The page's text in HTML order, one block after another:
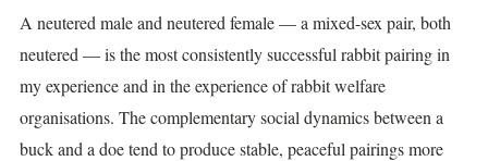
A neutered male and neutered female — a mixed-sex pair, both
neutered — is the most consistently successful rabbit pairing in
my experience and in the experience of rabbit welfare
organisations. The complementary social dynamics between a
buck and a doe tend to produce stable, peaceful pairings more